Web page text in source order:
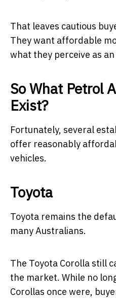
That leaves cautious
They want affordable
what they perceive as
So What Petrol
Exist?
Fortunately, several
offer reasonably
vehicles.
Toyota
Toyota remains the
many Australians.
The Toyota Corolla still
the market. While no
Corollas once were,